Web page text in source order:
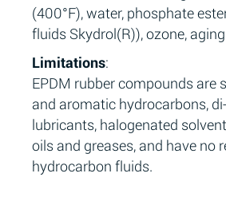
(400°F), water, phosphate
fluids Skydrol(R)), ozone,
Limitations:
EPDM rubber compounds are
and aromatic hydrocarbons,
lubricants, halogenated
oils and greases, and have no
hydrocarbon fluids.